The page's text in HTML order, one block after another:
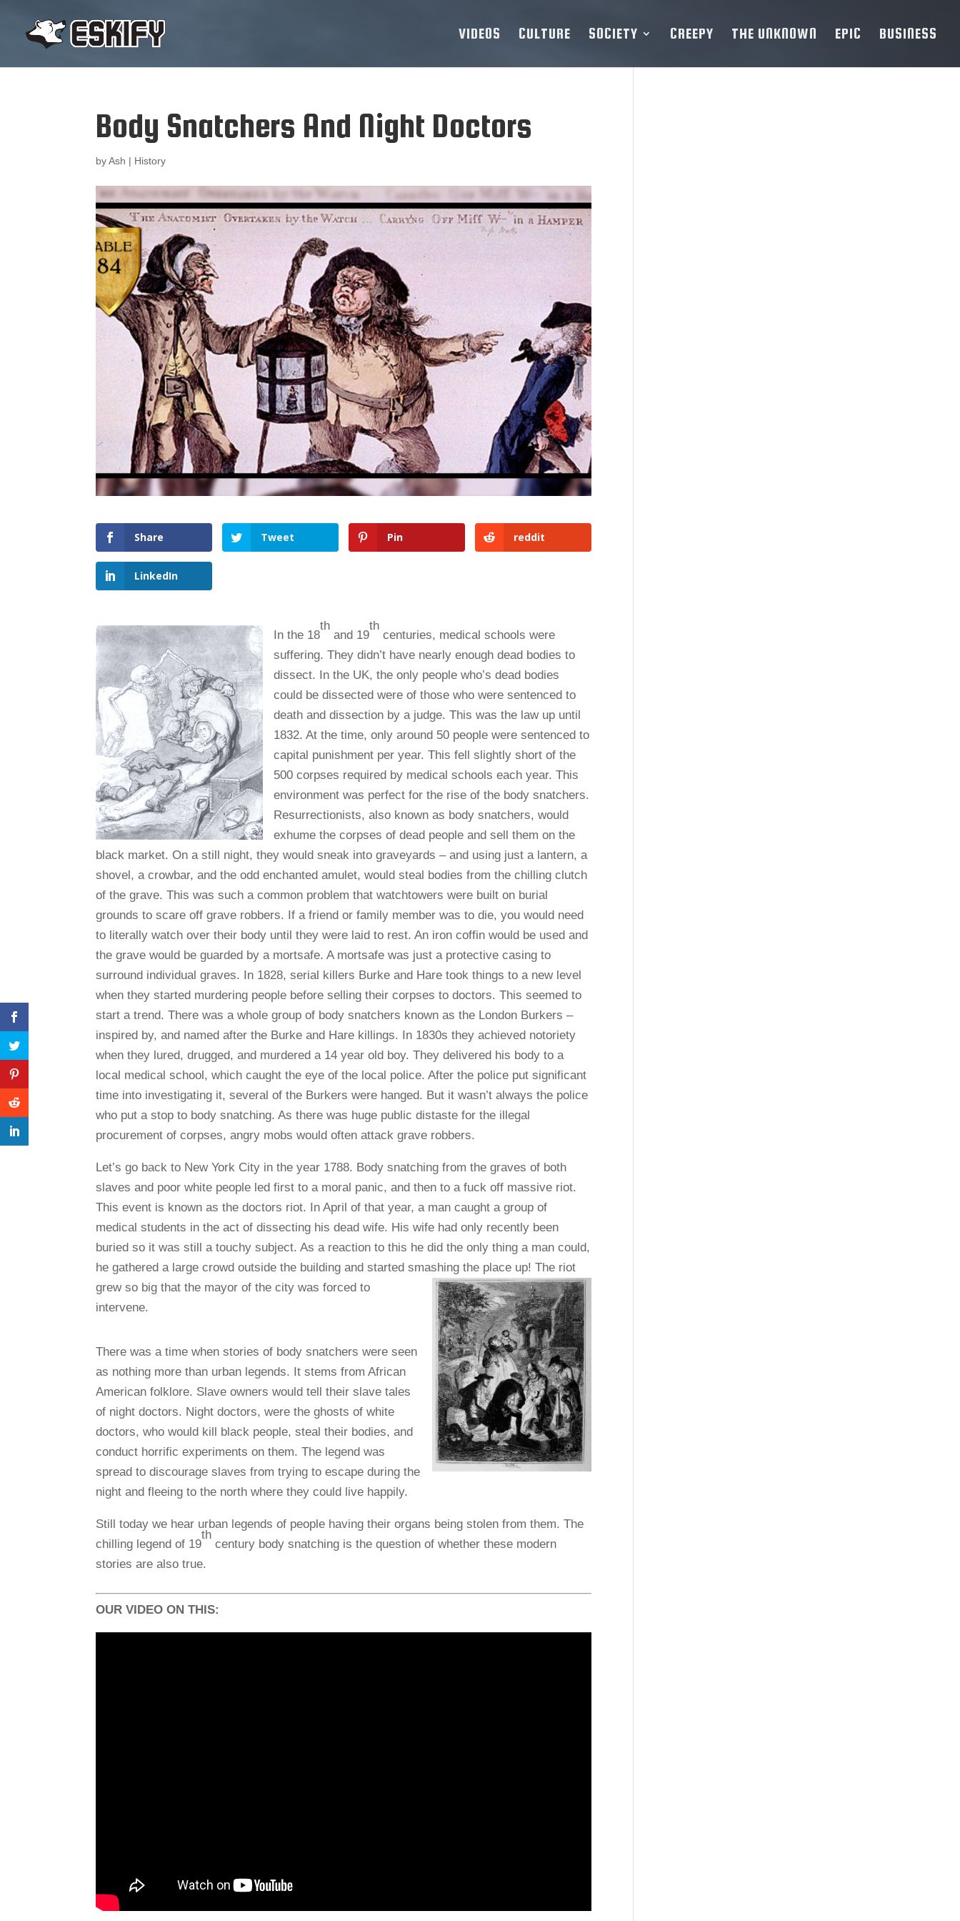
VIDEOS CULTURE SOCIETY CREEPY THE UNKNOWN EPIC BUSINESS
Body Snatchers And Night Doctors
byAsh | History
Share Tweet Pin reddit
LinkedIn
In the 18
th
and 19
th
centuries, medical schools were
suffering. They didn’t have nearly enough dead bodies to
dissect. In the UK, the only people who’s dead bodies
could be dissected were of those who were sentenced to
death and dissection by a judge. This was the law up until
1832. At the time, only around 50 people were sentenced to
capital punishment per year. This fell slightly short of the
500 corpses required by medical schools each year. This
environment was perfect for the rise of the body snatchers.
Resurrectionists, also known as body snatchers, would
exhume the corpses of dead people and sell them on the
black market. On a still night, they would sneak into graveyards – and using just a lantern, a
shovel, a crowbar, and the odd enchanted amulet, would steal bodies from the chilling clutch
of the grave. This was such a common problem that watchtowers were built on burial
grounds to scare off grave robbers. If a friend or family member was to die, you would need
to literally watch over their body until they were laid to rest. An iron coffin would be used and
the grave would be guarded by a mortsafe. A mortsafe was just a protective casing to
surround individual graves. In 1828, serial killers Burke and Hare took things to a new level
when they started murdering people before selling their corpses to doctors. This seemed to
start a trend. There was a whole group of body snatchers known as the London Burkers –
inspired by, and named after the Burke and Hare killings. In 1830s they achieved notoriety
when they lured, drugged, and murdered a 14 year old boy. They delivered his body to a
local medical school, which caught the eye of the local police. After the police put significant
time into investigating it, several of the Burkers were hanged. But it wasn’t always the police
who put a stop to body snatching. As there was huge public distaste for the illegal
procurement of corpses, angry mobs would often attack grave robbers.
Let’s go back to New York City in the year 1788. Body snatching from the graves of both
slaves and poor white people led first to a moral panic, and then to a fuck off massive riot.
This event is known as the doctors riot. In April of that year, a man caught a group of
medical students in the act of dissecting his dead wife. His wife had only recently been
buried so it was still a touchy subject. As a reaction to this he did the only thing a man could,
he gathered a large crowd outside the building and started smashing the place up! The riot
grew so big that the mayor of the city was forced to
intervene.
There was a time when stories of body snatchers were seen
as nothing more than urban legends. It stems from African
American folklore. Slave owners would tell their slave tales
of night doctors. Night doctors, were the ghosts of white
doctors, who would kill black people, steal their bodies, and
conduct horrific experiments on them. The legend was
spread to discourage slaves from trying to escape during the
night and fleeing to the north where they could live happily.
Still today we hear urban legends of people having their organs being stolen from them. The
chilling legend of 19
th
century body snatching is the question of whether these modern
stories are also true.
OUR VIDEO ON THIS: